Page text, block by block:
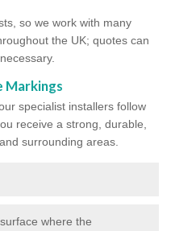
so we work with many
the UK; quotes can
Markings
specialist installers follow
receive a strong, durable,
surrounding areas.
where the